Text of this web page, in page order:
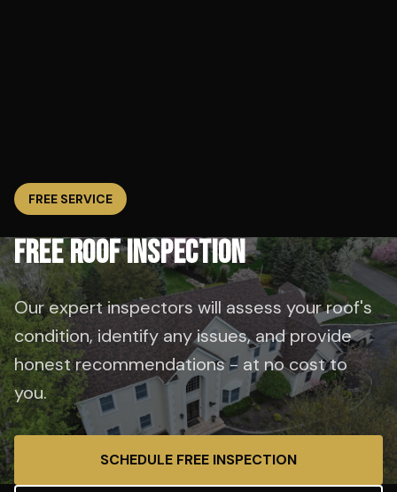
FREE SERVICE
FREE ROOF INSPECTION
Our expert inspectors will assess your roof's
condition, identify any issues, and provide
honest recommendations - at no cost to
you.
SCHEDULE FREE INSPECTION